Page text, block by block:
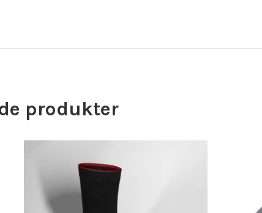
produkter